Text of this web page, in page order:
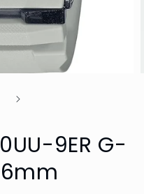
9ER G-